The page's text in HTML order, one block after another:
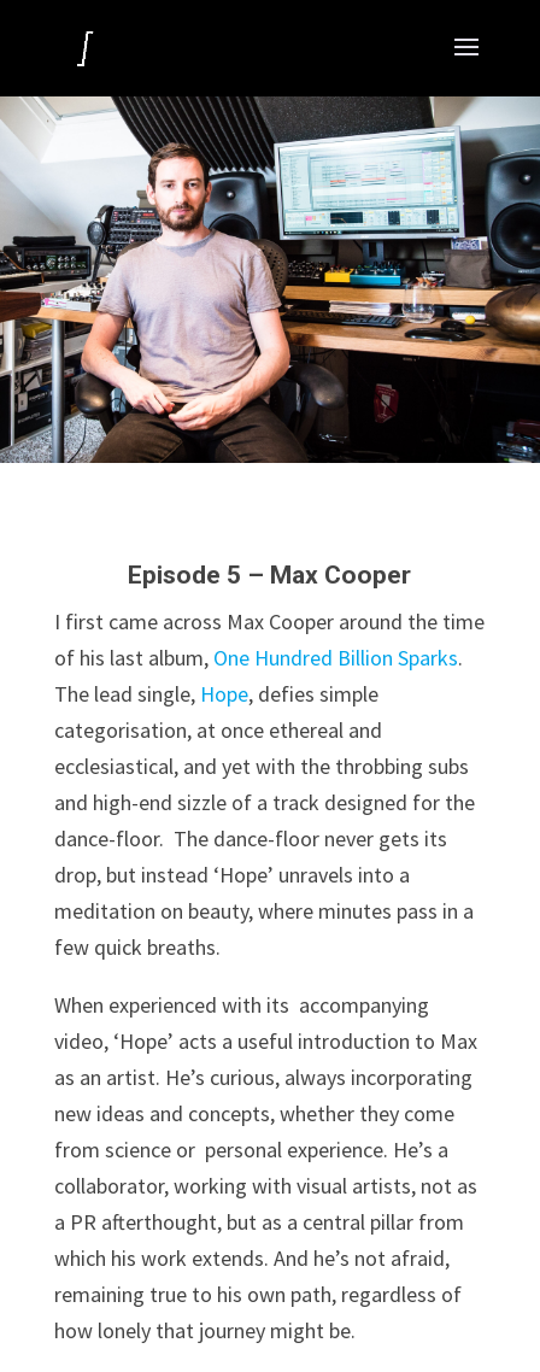
Episode 5 – Max Cooper
I first came across Max Cooper around the time
of his last album, One Hundred Billion Sparks.
The lead single, Hope, defies simple
categorisation, at once ethereal and
ecclesiastical, and yet with the throbbing subs
and high-end sizzle of a track designed for the
dance-floor. The dance-floor never gets its
drop, but instead ‘Hope’ unravels into a
meditation on beauty, where minutes pass in a
few quick breaths.
When experienced with its accompanying
video, ‘Hope’ acts a useful introduction to Max
as an artist. He’s curious, always incorporating
new ideas and concepts, whether they come
from science or personal experience. He’s a
collaborator, working with visual artists, not as
a PR afterthought, but as a central pillar from
which his work extends. And he’s not afraid,
remaining true to his own path, regardless of
how lonely that journey might be.